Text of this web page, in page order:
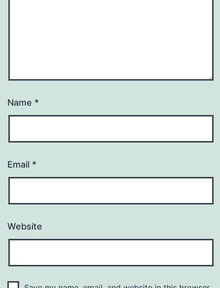
Name *
Email *
Website